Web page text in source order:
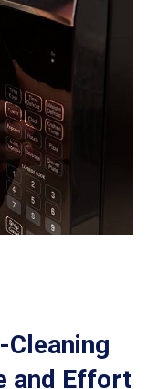
and Effort